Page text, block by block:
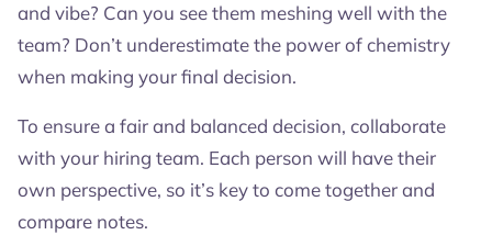
and vibe? Can you see them meshing well with the
team? Don’t underestimate the power of chemistry
when making your final decision.
To ensure a fair and balanced decision, collaborate
with your hiring team. Each person will have their
own perspective, so it’s key to come together and
compare notes.